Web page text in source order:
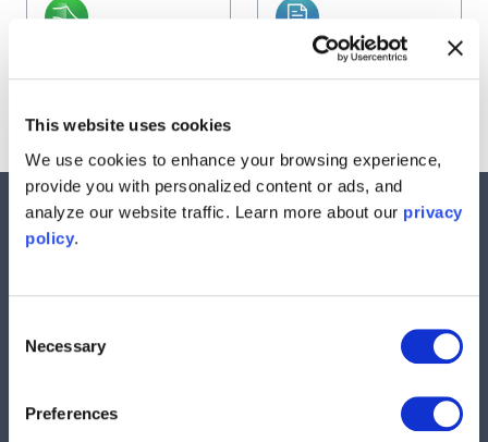
This website uses cookies
We use cookies to enhance your browsing experience,
provide you with personalized content or ads, and
analyze our website traffic. Learn more about our privacy
policy.
Selection
Necessary
Preferences
Response Analyzer
Data Logger
Nav
Instruments